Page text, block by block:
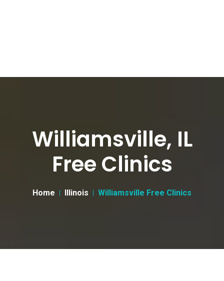
Williamsville, IL
Free Clinics
Home Illinois Williamsville Free Clinics